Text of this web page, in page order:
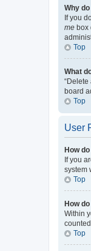
Why
If you
me box
Top
What
board
Top
User
How
If you
system
Top
How
Within
Top